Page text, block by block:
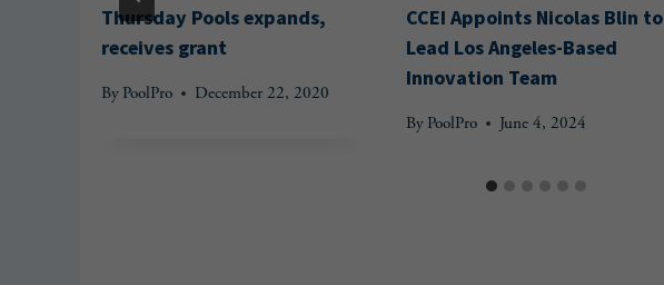
Thursday Pools expands,
receives grant
By PoolPro December 22, 2020
CCEI Appoints Nicolas Blin to
Lead Los Angeles-Based
Innovation Team
By PoolPro June 4, 2024